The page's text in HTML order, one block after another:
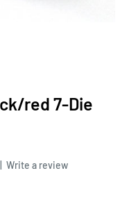
red 7-Die
| Write a review